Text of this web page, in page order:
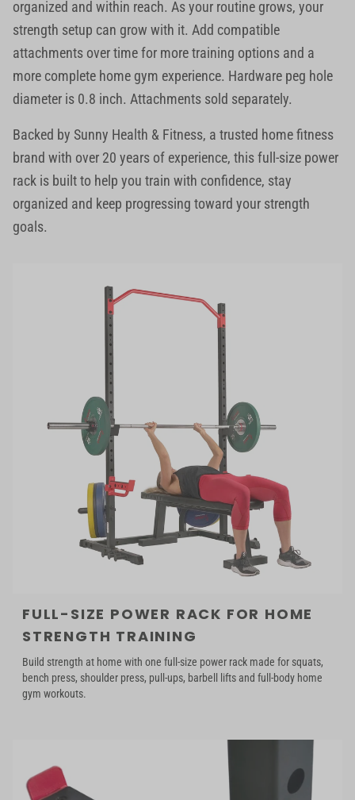
organized and within reach. As your routine grows, your
strength setup can grow with it. Add compatible
attachments over time for more training options and a
more complete home gym experience. Hardware peg hole
diameter is 0.8 inch. Attachments sold separately.
Backed by Sunny Health & Fitness, a trusted home fitness
brand with over 20 years of experience, this full-size power
rack is built to help you train with confidence, stay
organized and keep progressing toward your strength
goals.
FULL-SIZE POWER RACK FOR HOME
STRENGTH TRAINING
Build strength at home with one full-size power rack made for squats,
bench press, shoulder press, pull-ups, barbell lifts and full-body home
gym workouts.